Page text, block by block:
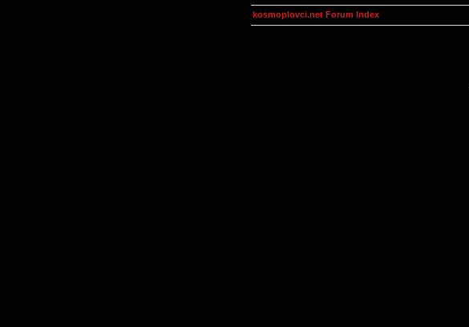
kosmoplovci.net Forum Index